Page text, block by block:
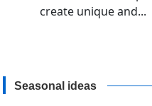
create unique and...
Seasonal ideas